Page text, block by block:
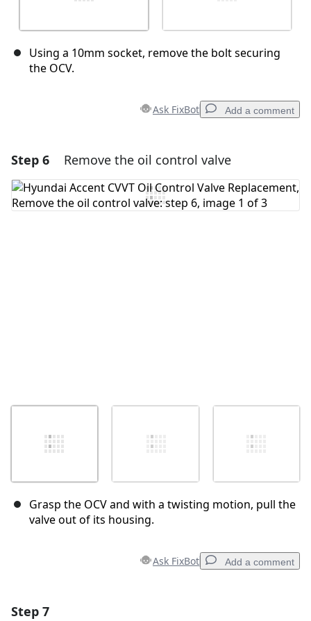
Using a 10mm socket, remove the bolt securing
the OCV.
Ask FixBot Add a comment
Add a comment
Add Comment
Step 6 Remove the oil control valve
Grasp the OCV and with a twisting motion, pull the
valve out of its housing.
Ask FixBot Add a comment
Step 7